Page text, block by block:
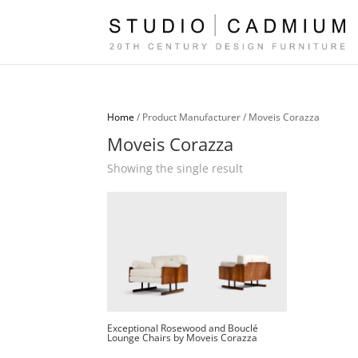
Home/ Product Manufacturer / Moveis Corazza
Moveis Corazza
Showing the single result
Exceptional Rosewood and Bouclé
Lounge Chairs by Moveis Corazza